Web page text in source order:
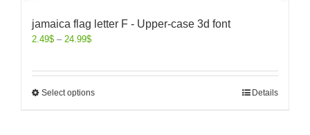
jamaica flag letter F - Upper-case 3d font
2.49$ – 24.99$
Select options Details